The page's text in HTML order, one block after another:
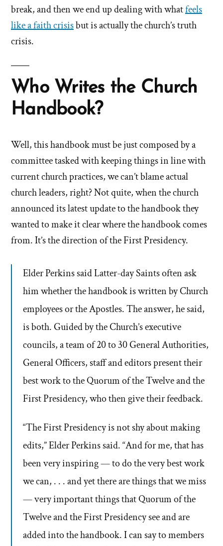
break, and then we end up dealing with whatfeels
like a faith crisisbut is actually the church’s truth
crisis.
Who Writes the Church
Handbook?
Well, this handbook must be just composed by a
committee tasked with keeping things in line with
current church practices, we can’t blame actual
church leaders, right? Not quite, when the church
announced its latest update to the handbook they
wanted to make it clear where the handbook comes
from. It’s the direction of the First Presidency.
Elder Perkins said Latter-day Saints often ask
him whether the handbook is written by Church
employees or the Apostles. The answer, he said,
is both. Guided by the Church’s executive
councils, a team of 20 to 30 General Authorities,
General Officers, staff and editors present their
best work to the Quorum of the Twelve and the
First Presidency, who then give their feedback.
“The First Presidency is not shy about making
edits,” Elder Perkins said. “And for me, that has
been very inspiring — to do the very best work
we can, . . . and yet there are things that we miss
— very important things that Quorum of the
Twelve and the First Presidency see and are
added into the handbook. I can say to members